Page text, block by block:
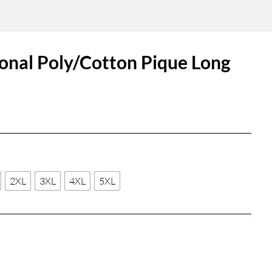
Poly/Cotton Pique Long
2XL 3XL 4XL 5XL